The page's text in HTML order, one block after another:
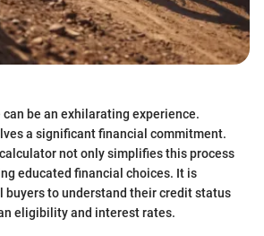
be an exhilarating experience.
a significant financial commitment.
not only simplifies this process
educated financial choices. It is
to understand their credit status
eligibility and interest rates.